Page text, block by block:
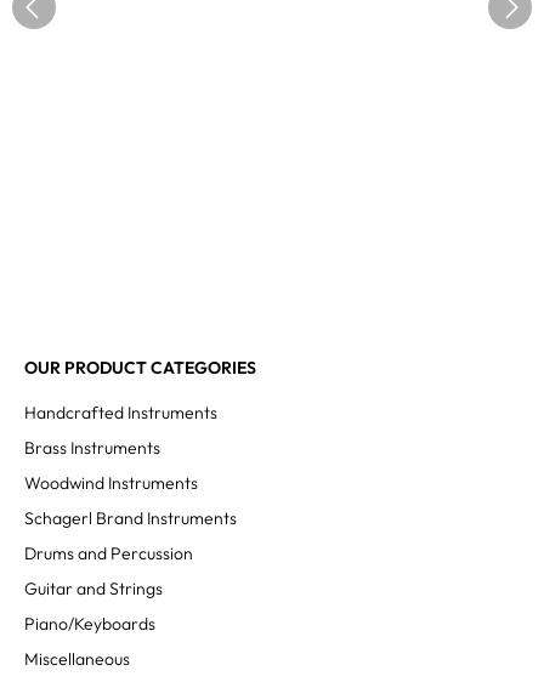
OUR PRODUCT CATEGORIES
Handcrafted Instruments
Brass Instruments
Woodwind Instruments
Schagerl Brand Instruments
Drums and Percussion
Guitar and Strings
Piano/Keyboards
Miscellaneous